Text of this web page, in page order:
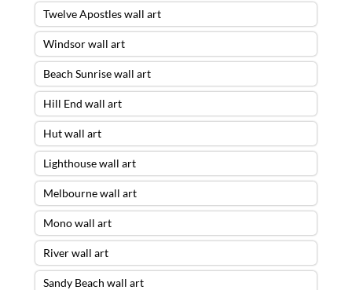
Twelve Apostles wall art
Windsor wall art
Beach Sunrise wall art
Hill End wall art
Hut wall art
Lighthouse wall art
Melbourne wall art
Mono wall art
River wall art
Sandy Beach wall art